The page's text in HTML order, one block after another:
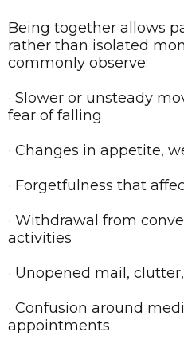
Being together allows
rather than isolated
commonly observe:
· Slower or unsteady
fear of falling
· Changes in appetite,
· Forgetfulness that
· Withdrawal from
activities
· Unopened mail,
· Confusion around
appointments